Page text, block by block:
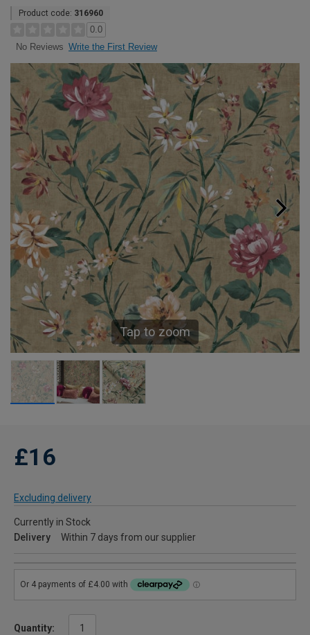
Product code: 316960
0.0
No Reviews Write the First Review
Tap to zoom
£16
Excluding delivery
Currently in Stock
Delivery
Within 7 days from our supplier
Quantity: